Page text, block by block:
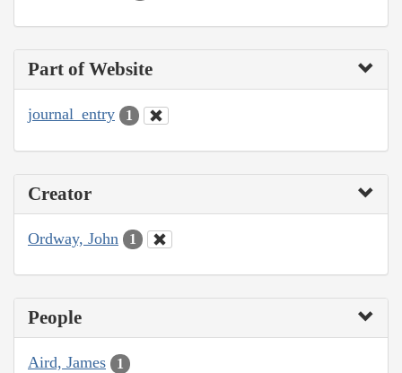
Part of Website
journal_entry 1
Creator
Ordway, John 1
People
Aird, James 1